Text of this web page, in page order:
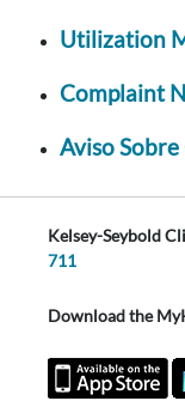
Utilization
Complaint
Aviso Sobre
Kelsey-Seybold
711
Download the